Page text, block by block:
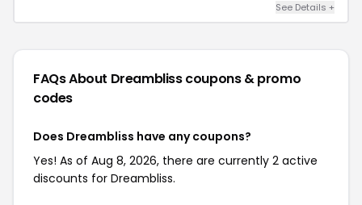
See Details +
FAQs About Dreamblisscoupons & promo
codes
Does Dreambliss have any coupons?
Yes! As of Aug 8, 2026, there are currently 2 active
discounts for Dreambliss.